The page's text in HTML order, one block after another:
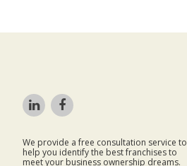
We provide a free consultation service to
help you identify the best franchises to
meet your business ownership dreams.